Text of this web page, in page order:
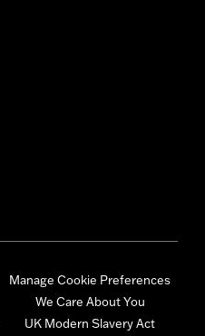
Manage Cookie Preferences
We Care About You
UK Modern Slavery Act